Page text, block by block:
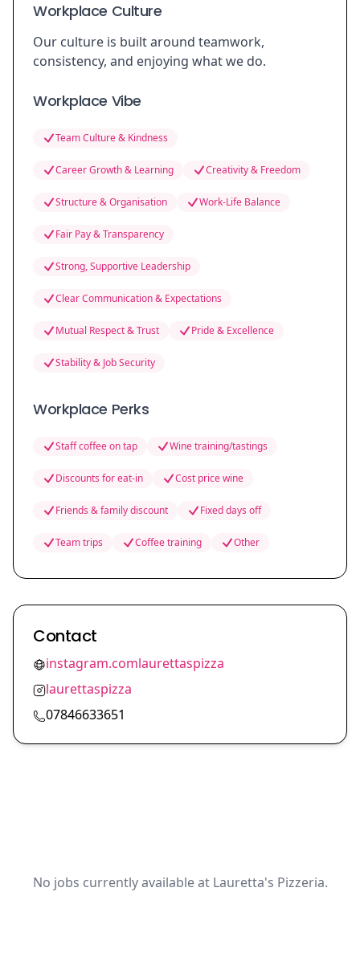
Workplace Culture
Our culture is built around teamwork,
consistency, and enjoying what we do.
Workplace Vibe
Team Culture & Kindness
Career Growth & Learning Creativity & Freedom
Structure & Organisation Work-Life Balance
Fair Pay & Transparency
Strong, Supportive Leadership
Clear Communication & Expectations
Mutual Respect & Trust Pride & Excellence
Stability & Job Security
Workplace Perks
Staff coffee on tap Wine training/tastings
Discounts for eat-in Cost price wine
Friends & family discount Fixed days off
Team trips Coffee training Other
Contact
instagram.comlaurettaspizza
laurettaspizza
07846633651
No jobs currently available at Lauretta's Pizzeria.